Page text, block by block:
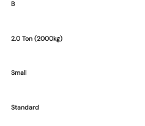
B
2.0 Ton (2000kg)
Small
Standard